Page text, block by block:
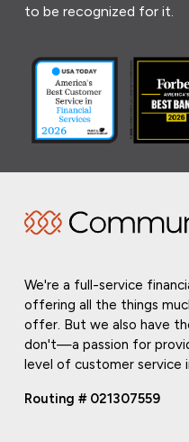
to be recognized for it.
We're a full-service
offering all the things
offer. But we also have
don't—a passion for
level of customer service
Routing # 021307559